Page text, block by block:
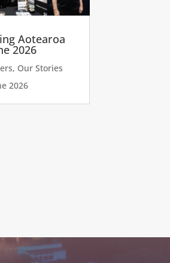
Aotearoa
2026
, Our Stories
2026